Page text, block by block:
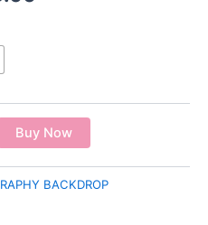
Buy Now
BACKDROP